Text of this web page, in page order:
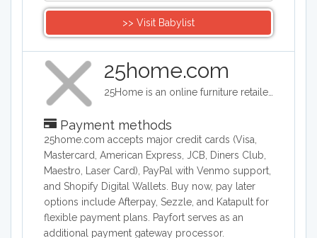
>> Visit Babylist
25home.com
Payment methods
25home.com accepts major credit cards (Visa,
Mastercard, American Express, JCB, Diners Club,
Maestro, Laser Card), PayPal with Venmo support,
and Shopify Digital Wallets. Buy now, pay later
options include Afterpay, Sezzle, and Katapult for
flexible payment plans. Payfort serves as an
additional payment gateway processor.